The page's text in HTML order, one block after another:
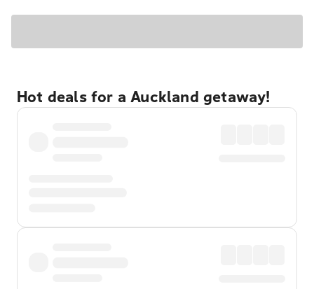
Hot deals for a Auckland getaway!